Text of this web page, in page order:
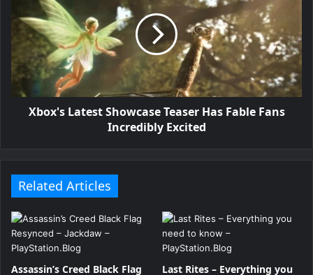
Xbox's Latest Showcase Teaser Has Fable Fans
Incredibly Excited
Related Articles
Assassin’s Creed Black Flag
Last Rites – Everything you